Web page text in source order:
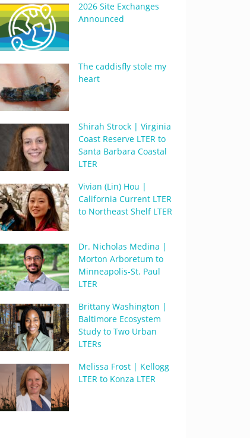
2026 Site Exchanges
Announced
The caddisfly stole my
heart
Shirah Strock | Virginia
Coast Reserve LTER to
Santa Barbara Coastal
LTER
Vivian (Lin) Hou |
California Current LTER
to Northeast Shelf LTER
Dr. Nicholas Medina |
Morton Arboretum to
Minneapolis-St. Paul
LTER
Brittany Washington |
Baltimore Ecosystem
Study to Two Urban
LTERs
Melissa Frost | Kellogg
LTER to Konza LTER